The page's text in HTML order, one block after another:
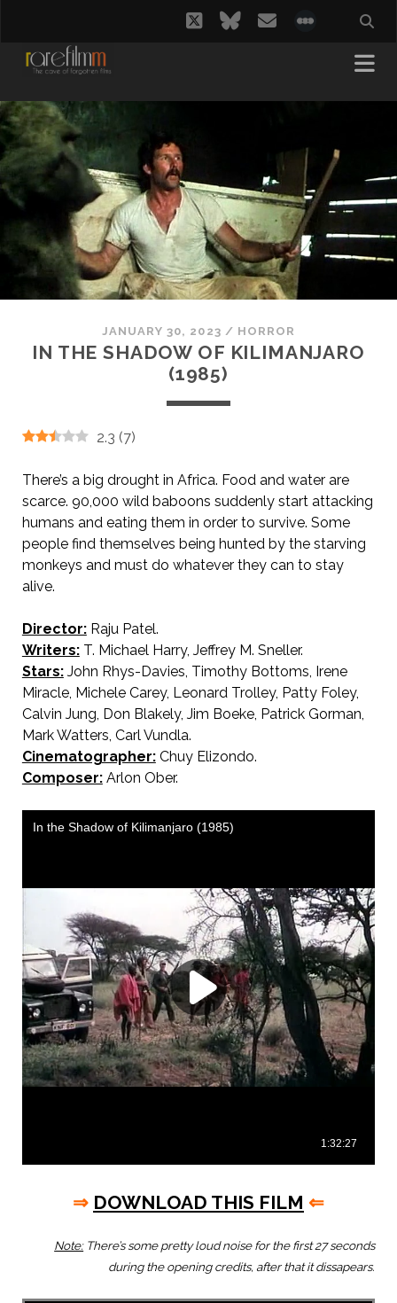
twitterbluesky
email
JANUARY 30, 2023 / HORROR
IN THE SHADOW OF KILIMANJARO
(1985)
2.3 (7)
There’s a big drought in Africa. Food and water are
scarce. 90,000 wild baboons suddenly start attacking
humans and eating them in order to survive. Some
people find themselves being hunted by the starving
monkeys and must do whatever they can to stay
alive.
Director:Raju Patel.
Writers:T. Michael Harry, Jeffrey M. Sneller.
Stars:John Rhys-Davies, Timothy Bottoms, Irene
Miracle, Michele Carey, Leonard Trolley, Patty Foley,
Calvin Jung, Don Blakely, Jim Boeke, Patrick Gorman,
Mark Watters, Carl Vundla.
Cinematographer:Chuy Elizondo.
Composer:Arlon Ober.
⇒ DOWNLOAD THIS FILM ⇐
Note:There’s some pretty loud noise for the first 27 seconds
during the opening credits, after that it dissapears.